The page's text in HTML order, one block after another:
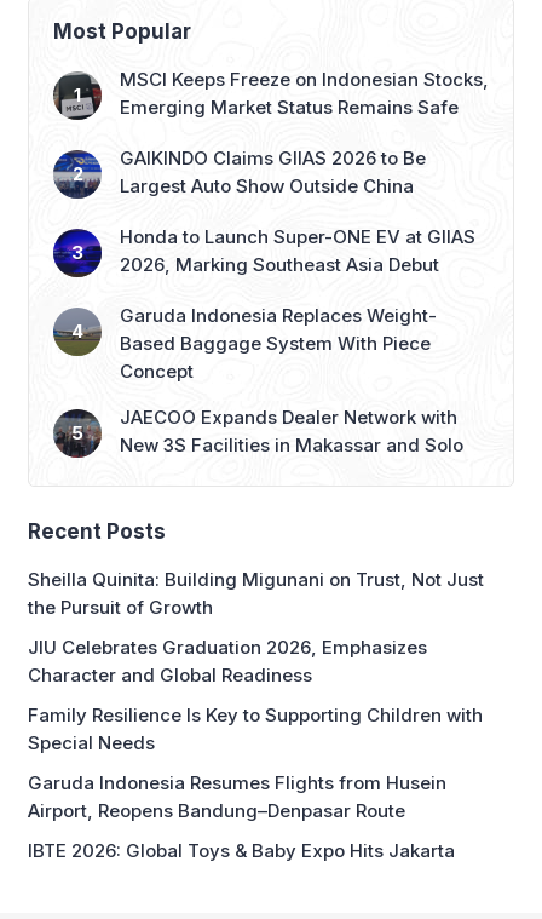
Most Popular
MSCI Keeps Freeze on Indonesian Stocks,
Emerging Market Status Remains Safe
GAIKINDO Claims GIIAS 2026 to Be
Largest Auto Show Outside China
Honda to Launch Super-ONE EV at GIIAS
2026, Marking Southeast Asia Debut
Garuda Indonesia Replaces Weight-
Based Baggage System With Piece
Concept
JAECOO Expands Dealer Network with
New 3S Facilities in Makassar and Solo
Recent Posts
Sheilla Quinita: Building Migunani on Trust, Not Just
the Pursuit of Growth
JIU Celebrates Graduation 2026, Emphasizes
Character and Global Readiness
Family Resilience Is Key to Supporting Children with
Special Needs
Garuda Indonesia Resumes Flights from Husein
Airport, Reopens Bandung–Denpasar Route
IBTE 2026: Global Toys & Baby Expo Hits Jakarta